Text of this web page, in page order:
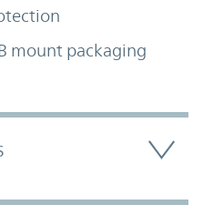
mount packaging